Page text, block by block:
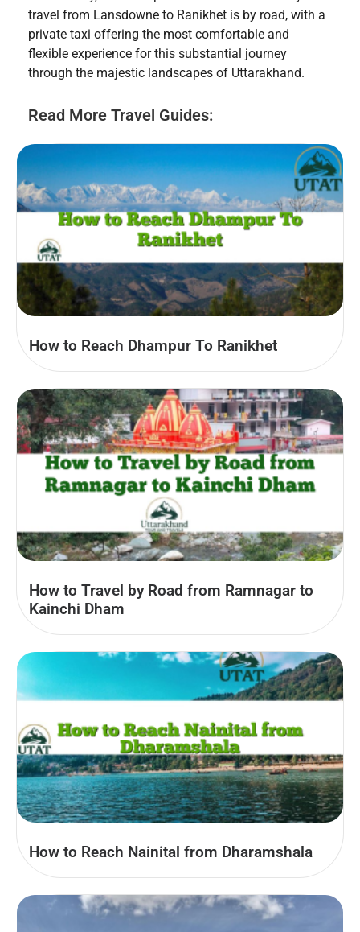
travel from Lansdowne to Ranikhet is by road, with a
private taxi offering the most comfortable and
flexible experience for this substantial journey
through the majestic landscapes of Uttarakhand.
Read More Travel Guides:
How to Reach Dhampur To Ranikhet
How to Travel by Road from Ramnagar to
Kainchi Dham
How to Reach Nainital from Dharamshala